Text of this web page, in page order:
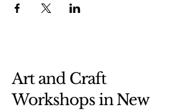
Art and Craft
Workshops in New